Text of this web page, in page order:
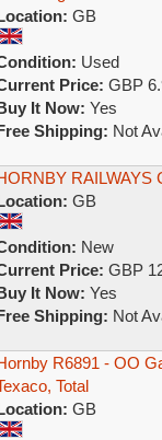
GB
Used
Price: GBP
It Now: Yes
Shipping: Not
RAILWAYS
GB
New
Price: GBP
It Now: Yes
Shipping: Not
R6891 - OO
Total
GB